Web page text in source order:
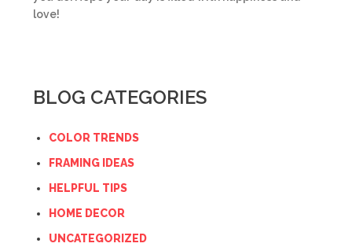
love!
BLOG CATEGORIES
COLOR TRENDS
FRAMING IDEAS
HELPFUL TIPS
HOME DECOR
UNCATEGORIZED